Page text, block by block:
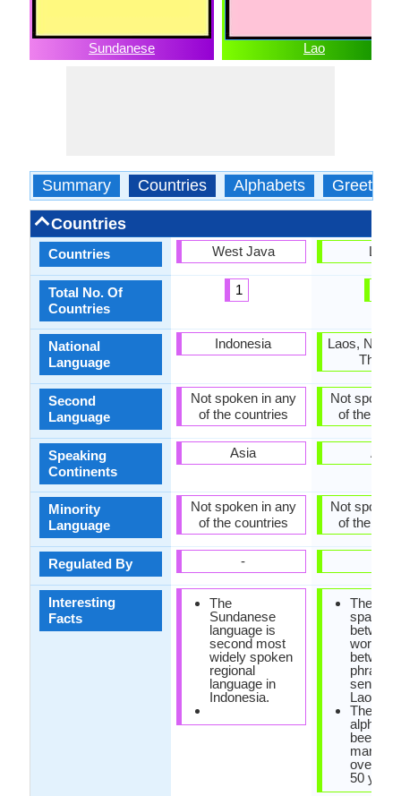
Sundanese Lao
Summary Countries Alphabets Greetings
Countries
Countries
Total No. Of
Countries
National
Language
Second
Language
Speaking
Continents
Minority
Language
Regulated By
Interesting
Facts
West Java
1
Indonesia
Not spoken in any
of the countries
Asia
Not spoken in any
of the countries
-
The
Sundanese
language is
second most
widely spoken
regional
language in
Indonesia.
Laos
Laos,
Not spoken
of the
Asia
Not spoken
of the
There is
space
between
words,
between
phrases
Lao
The Lao
been
many
over the
50